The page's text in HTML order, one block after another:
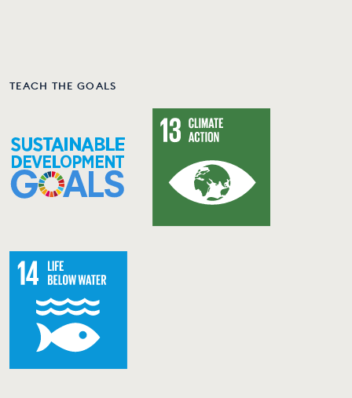
TEACH THE GOALS